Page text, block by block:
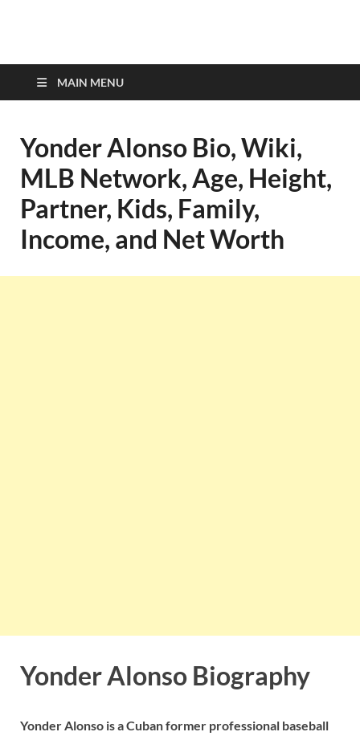
top-bios.com
MAIN MENU
Yonder Alonso Bio, Wiki,
MLB Network, Age, Height,
Partner, Kids, Family,
Income, and Net Worth
Yonder Alonso Biography
Yonder Alonso is a Cuban former professional baseball